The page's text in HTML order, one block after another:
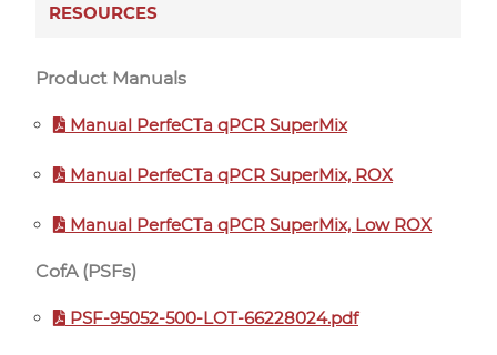
RESOURCES
Product Manuals
Manual PerfeCTa qPCR SuperMix
Manual PerfeCTa qPCR SuperMix, ROX
Manual PerfeCTa qPCR SuperMix, Low ROX
CofA (PSFs)
PSF-95052-500-LOT-66228024.pdf